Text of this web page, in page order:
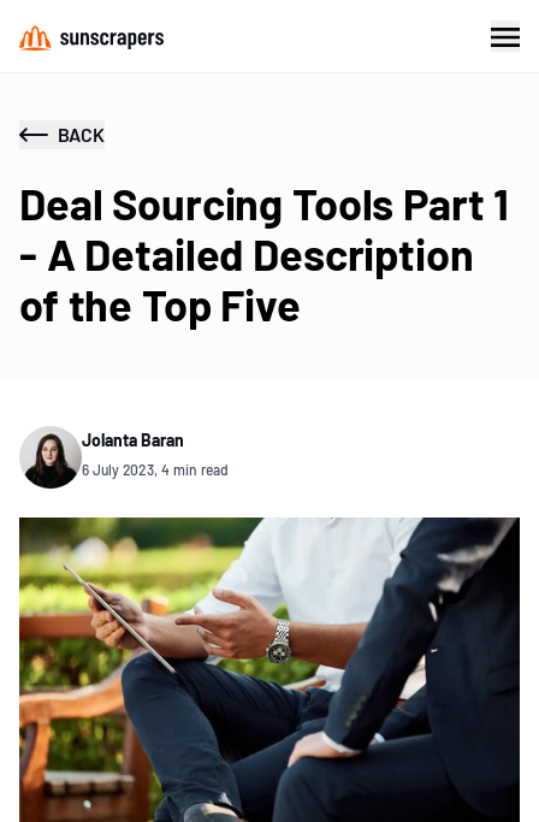
BACK
Deal Sourcing Tools Part 1
- A Detailed Description
of the Top Five
Jolanta Baran
6 July 2023, 4 min read